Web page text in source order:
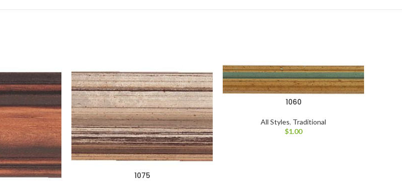
1075
1060
All Styles, Traditional
$1.00